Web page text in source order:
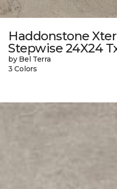
Haddonstone
Stepwise 24X24
by Bel Terra
3 Colors